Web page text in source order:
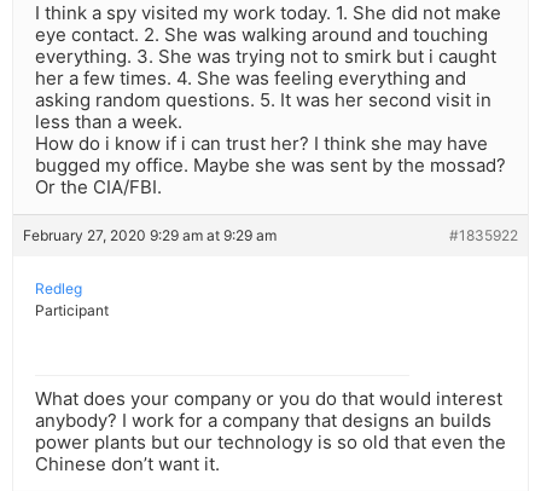
I think a spy visited my work today. 1. She did not make
eye contact. 2. She was walking around and touching
everything. 3. She was trying not to smirk but i caught
her a few times. 4. She was feeling everything and
asking random questions. 5. It was her second visit in
less than a week.
How do i know if i can trust her? I think she may have
bugged my office. Maybe she was sent by the mossad?
Or the CIA/FBI.
February 27, 2020 9:29 am at 9:29 am #1835922
Redleg
Participant
What does your company or you do that would interest
anybody? I work for a company that designs an builds
power plants but our technology is so old that even the
Chinese don’t want it.